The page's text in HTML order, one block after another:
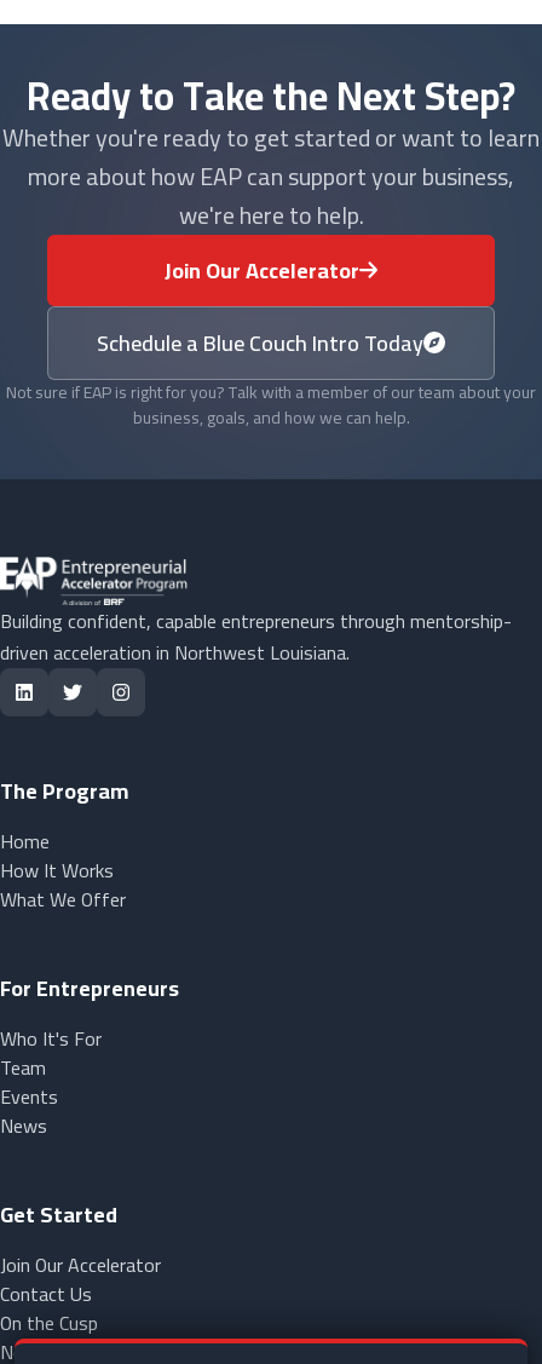
Ready to Take the Next Step?
Whether you're ready to get started or want to learn
more about how EAP can support your business,
we're here to help.
Join Our Accelerator
Schedule a Blue Couch Intro Today
Not sure if EAP is right for you? Talk with a member of our team about your
business, goals, and how we can help.
Building confident, capable entrepreneurs through mentorship-
driven acceleration in Northwest Louisiana.
The Program
Home
How It Works
What We Offer
For Entrepreneurs
Who It's For
Team
Events
News
Get Started
Join Our Accelerator
Contact Us
On the Cusp
NorCap